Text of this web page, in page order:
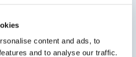
content and ads, to
and to analyse our traffic.